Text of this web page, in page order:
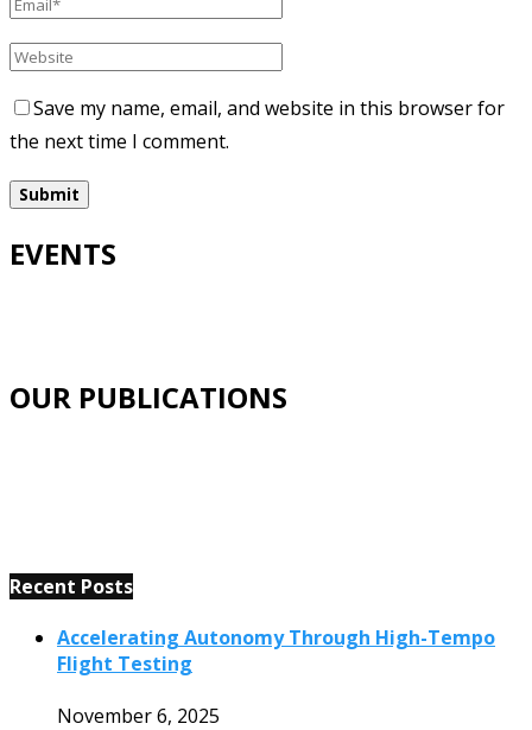
Save my name, email, and website in this browser for
the next time I comment.
EVENTS
OUR PUBLICATIONS
Recent Posts
Accelerating Autonomy Through High-Tempo
Flight Testing
November 6, 2025